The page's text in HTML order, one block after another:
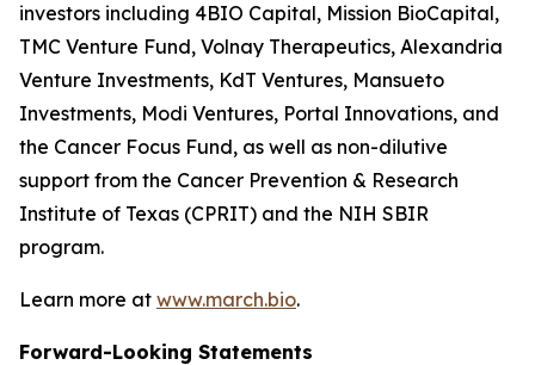
investors including 4BIO Capital, Mission BioCapital,
TMC Venture Fund, Volnay Therapeutics, Alexandria
Venture Investments, KdT Ventures, Mansueto
Investments, Modi Ventures, Portal Innovations, and
the Cancer Focus Fund, as well as non-dilutive
support from the Cancer Prevention & Research
Institute of Texas (CPRIT) and the NIH SBIR
program.
Learn more at www.march.bio.
Forward-Looking Statements